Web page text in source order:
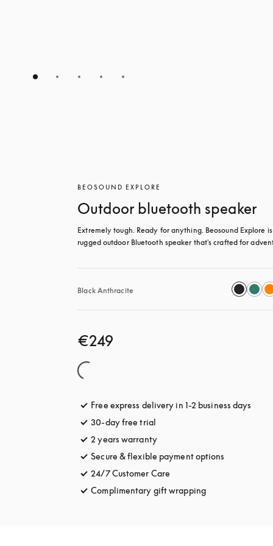
BEOSOUND EXPLORE
Outdoor bluetooth speaker
Extremely tough. Ready for anything. Beosound Explore
rugged outdoor Bluetooth speaker that's crafted for
Black Anthracite
€249
Free express delivery in 1-2 business days
30-day free trial
2 years warranty
Secure & flexible payment options
24/7 Customer Care
Complimentary gift wrappingopens in a new